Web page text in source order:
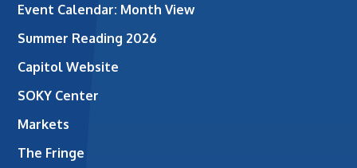
Event Calendar: Month View
Summer Reading 2026
Capitol Website
SOKY Center
Markets
The Fringe